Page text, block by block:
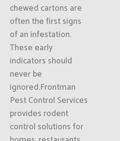
chewed cartons are
often the first signs
of an infestation.
These early
indicators should
never be
ignored.Frontman
Pest Control Services
provides rodent
control solutions for